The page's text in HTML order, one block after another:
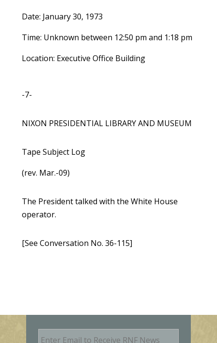
Date: January 30, 1973
Time: Unknown between 12:50 pm and 1:18 pm
Location: Executive Office Building
-7-
NIXON PRESIDENTIAL LIBRARY AND MUSEUM
Tape Subject Log
(rev. Mar.-09)
The President talked with the White House
operator.
[See Conversation No. 36-115]
E
m